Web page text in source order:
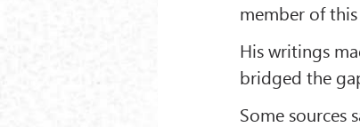
member of this
His writings
bridged the
Some sources